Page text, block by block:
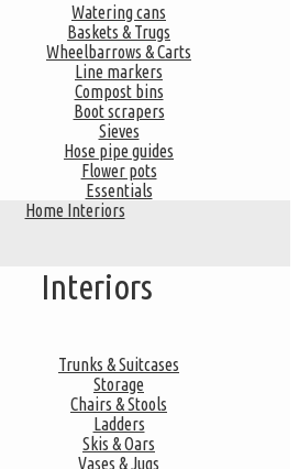
Watering cans
Baskets & Trugs
Wheelbarrows & Carts
Line markers
Compost bins
Boot scrapers
Sieves
Hose pipe guides
Flower pots
Essentials
Home Interiors
Interiors
Trunks & Suitcases
Storage
Chairs & Stools
Ladders
Skis & Oars
Vases & Jugs